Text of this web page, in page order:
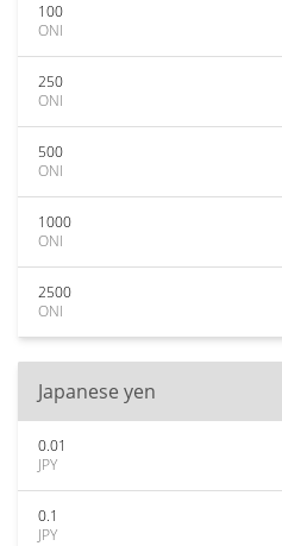
100
ONI
250
ONI
500
ONI
1000
ONI
2500
ONI
Japanese yen
0.01
JPY
0.1
JPY